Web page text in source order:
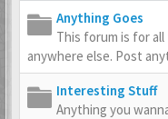
Anything Goes
This forum is for
anywhere else. Post
Interesting Stuff
Anything you